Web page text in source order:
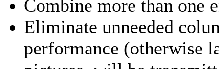
Combine more than one
Eliminate unneeded
performance (otherwise